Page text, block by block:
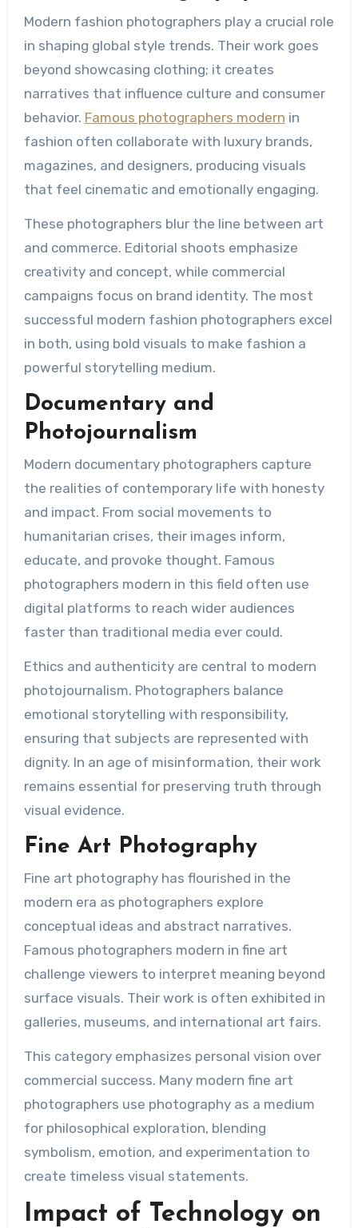
Modern fashion photographers play a crucial role
in shaping global style trends. Their work goes
beyond showcasing clothing; it creates
narratives that influence culture and consumer
behavior. Famous photographers modern in
fashion often collaborate with luxury brands,
magazines, and designers, producing visuals
that feel cinematic and emotionally engaging.
These photographers blur the line between art
and commerce. Editorial shoots emphasize
creativity and concept, while commercial
campaigns focus on brand identity. The most
successful modern fashion photographers excel
in both, using bold visuals to make fashion a
powerful storytelling medium.
Documentary and
Photojournalism
Modern documentary photographers capture
the realities of contemporary life with honesty
and impact. From social movements to
humanitarian crises, their images inform,
educate, and provoke thought. Famous
photographers modern in this field often use
digital platforms to reach wider audiences
faster than traditional media ever could.
Ethics and authenticity are central to modern
photojournalism. Photographers balance
emotional storytelling with responsibility,
ensuring that subjects are represented with
dignity. In an age of misinformation, their work
remains essential for preserving truth through
visual evidence.
Fine Art Photography
Fine art photography has flourished in the
modern era as photographers explore
conceptual ideas and abstract narratives.
Famous photographers modern in fine art
challenge viewers to interpret meaning beyond
surface visuals. Their work is often exhibited in
galleries, museums, and international art fairs.
This category emphasizes personal vision over
commercial success. Many modern fine art
photographers use photography as a medium
for philosophical exploration, blending
symbolism, emotion, and experimentation to
create timeless visual statements.
Impact of Technology on